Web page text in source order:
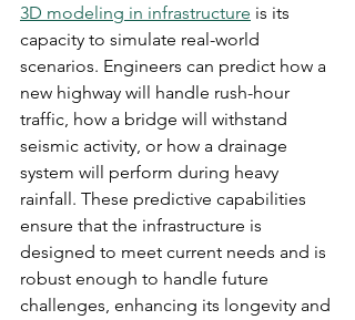
3D modeling in infrastructure is its
capacity to simulate real-world
scenarios. Engineers can predict how a
new highway will handle rush-hour
traffic, how a bridge will withstand
seismic activity, or how a drainage
system will perform during heavy
rainfall. These predictive capabilities
ensure that the infrastructure is
designed to meet current needs and is
robust enough to handle future
challenges, enhancing its longevity and